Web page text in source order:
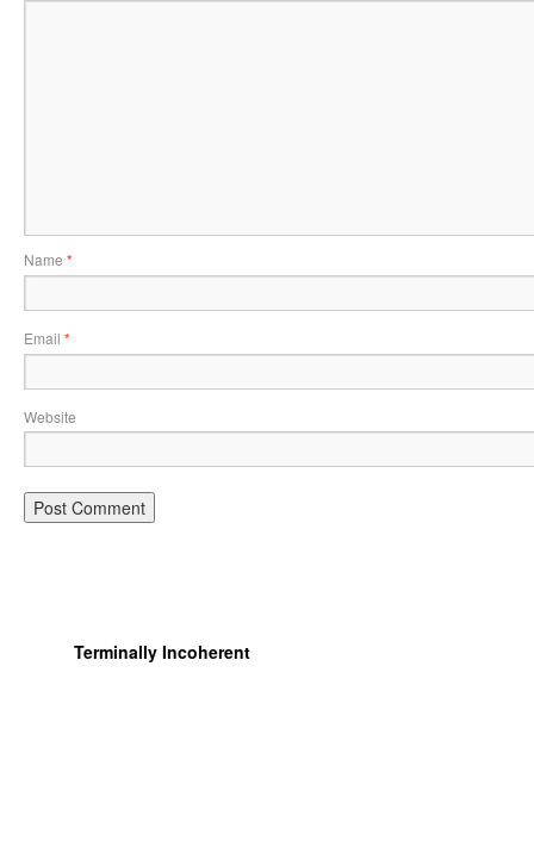
Name *
Email *
Website
Terminally Incoherent